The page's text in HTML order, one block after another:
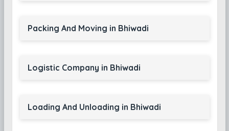
Packing And Moving in Bhiwadi
Logistic Company in Bhiwadi
Loading And Unloading in Bhiwadi